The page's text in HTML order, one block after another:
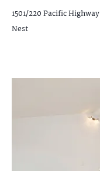
1501/220 Pacific Highway
Nest